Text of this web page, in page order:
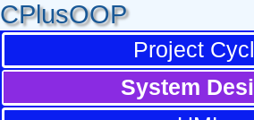
CPlusOOP
Project
System